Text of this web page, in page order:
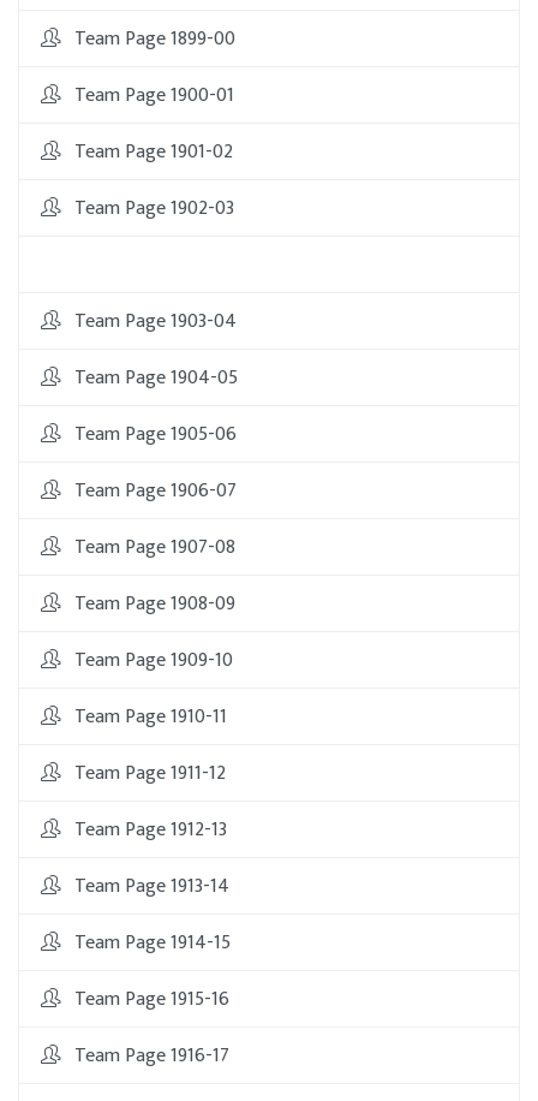
Team Page 1899-00
Team Page 1900-01
Team Page 1901-02
Team Page 1902-03
Team Page 1903-04
Team Page 1904-05
Team Page 1905-06
Team Page 1906-07
Team Page 1907-08
Team Page 1908-09
Team Page 1909-10
Team Page 1910-11
Team Page 1911-12
Team Page 1912-13
Team Page 1913-14
Team Page 1914-15
Team Page 1915-16
Team Page 1916-17